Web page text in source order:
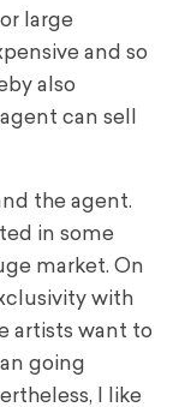
large
and so
also
can sell
the agent.
in some
market. On
with
artists want to
going
I like